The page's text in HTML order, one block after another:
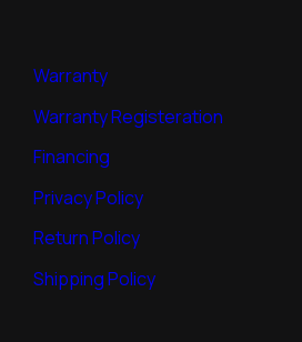
Warranty
Warranty Registeration
Financing
Privacy Policy
Return Policy
Shipping Policy